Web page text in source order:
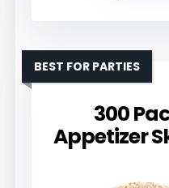
300
Appetizer
BEST FOR PARTIES